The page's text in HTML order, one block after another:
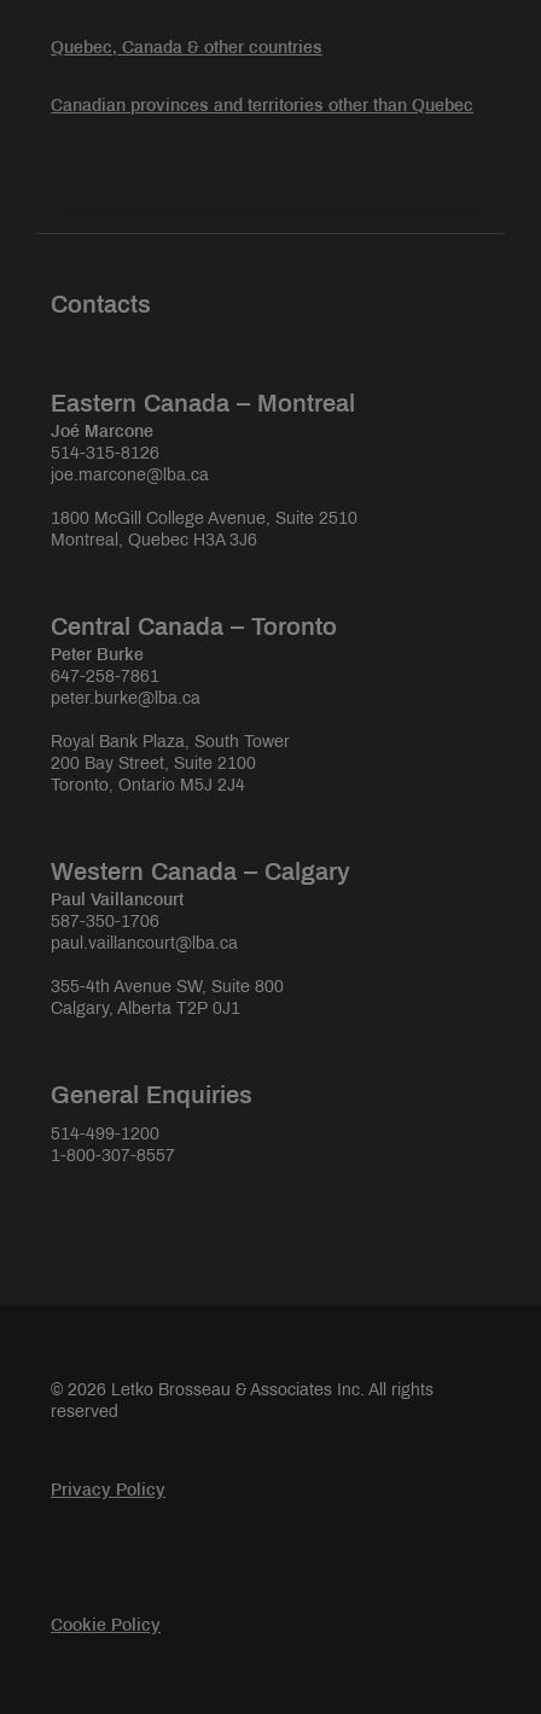
Quebec, Canada & other countries
Canadian provinces and territories other than Quebec
Contacts
Eastern Canada – Montreal
Joé Marcone
514-315-8126
joe.marcone@lba.ca
1800 McGill College Avenue, Suite 2510
Montreal, Quebec H3A 3J6
Central Canada – Toronto
Peter Burke
647-258-7861
peter.burke@lba.ca
Royal Bank Plaza, South Tower
200 Bay Street, Suite 2100
Toronto, Ontario M5J 2J4
Western Canada – Calgary
Paul Vaillancourt
587-350-1706
paul.vaillancourt@lba.ca
355-4th Avenue SW, Suite 800
Calgary, Alberta T2P 0J1
General Enquiries
514-499-1200
1-800-307-8557
© 2026 Letko Brosseau & Associates Inc. All rights
reserved
Privacy Policy
Cookie Policy